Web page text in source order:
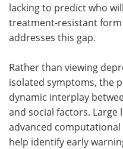
lacking to predict who
treatment-resistant form
addresses this gap.
Rather than viewing
isolated symptoms, the
dynamic interplay
and social factors.
advanced
help identify early